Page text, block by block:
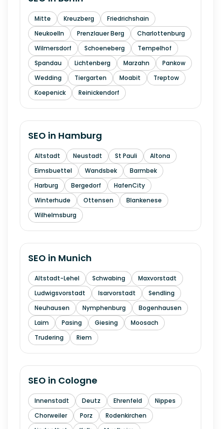
Mitte Kreuzberg
Friedrichshain
Neukoelln
Prenzlauer Berg
Charlottenburg
Wilmersdorf
Schoeneberg
Tempelhof
Spandau
Lichtenberg Marzahn
Pankow
Wedding
Tiergarten Moabit
Treptow
Koepenick
Reinickendorf
SEO in Hamburg
Altstadt Neustadt St Pauli
Altona
Eimsbuettel
Wandsbek
Barmbek
Harburg
Bergedorf
HafenCity
Winterhude
Ottensen
Blankenese
Wilhelmsburg
SEO in Munich
Altstadt-Lehel Schwabing
Maxvorstadt
Ludwigsvorstadt
Isarvorstadt
Sendling
Neuhausen
Nymphenburg
Bogenhausen
Laim
Pasing Giesing
Moosach
Trudering
Riem
SEO in Cologne
Innenstadt Deutz Ehrenfeld
Nippes
Chorweiler
Porz
Rodenkirchen